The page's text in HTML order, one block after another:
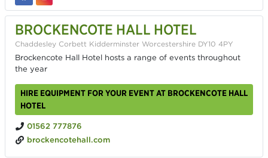
BROCKENCOTE HALL HOTEL
Chaddesley Corbett Kidderminster Worcestershire DY10 4PY
Brockencote Hall Hotel hosts a range of events throughout
the year
HIRE EQUIPMENT FOR YOUR EVENT AT BROCKENCOTE HALL
HOTEL
01562 777876
brockencotehall.com